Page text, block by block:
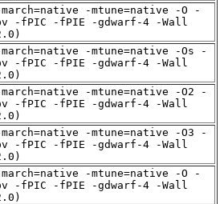
-mtune=native -O -
-fPIC -fPIE -gdwarf-4 -Wall
-mtune=native -Os -
-fPIC -fPIE -gdwarf-4 -Wall
-mtune=native -O2 -
-fPIC -fPIE -gdwarf-4 -Wall
-mtune=native -O3 -
-fPIC -fPIE -gdwarf-4 -Wall
-mtune=native -O -
-fPIC -fPIE -gdwarf-4 -Wall